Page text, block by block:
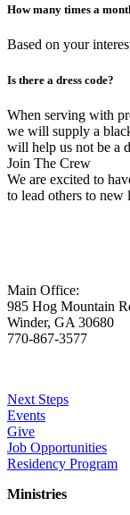
How many times a
Based on your
Is there a dress code?
When serving with
we will supply a
will help us not be a
Join The Crew
We are excited to
to lead others to new
Main Office:
985 Hog Mountain
Winder, GA 30680
770-867-3577
Next Steps
Events
Give
Job Opportunities
Residency Program
Ministries